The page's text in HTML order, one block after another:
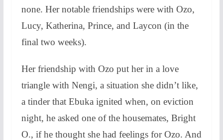
none. Her notable friendships were with Ozo,
Lucy, Katherina, Prince, and Laycon (in the
final two weeks).
Her friendship with Ozo put her in a love
triangle with Nengi, a situation she didn’t like,
a tinder that Ebuka ignited when, on eviction
night, he asked one of the housemates, Bright
O., if he thought she had feelings for Ozo. And